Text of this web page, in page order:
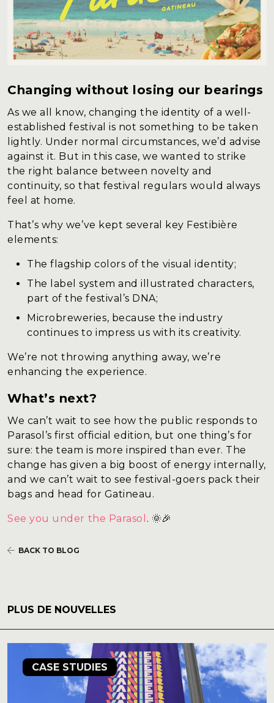
Changing without losing our bearings
As we all know, changing the identity of a well-
established festival is not something to be taken
lightly. Under normal circumstances, we’d advise
against it. But in this case, we wanted to strike
the right balance between novelty and
continuity, so that festival regulars would always
feel at home.
That’s why we’ve kept several key Festibière
elements:
The flagship colors of the visual identity;
The label system and illustrated characters,
part of the festival’s DNA;
Microbreweries, because the industry
continues to impress us with its creativity.
We’re not throwing anything away, we’re
enhancing the experience.
What’s next?
We can’t wait to see how the public responds to
Parasol’s first official edition, but one thing’s for
sure: the team is more inspired than ever. The
change has given a big boost of energy internally,
and we can’t wait to see festival-goers pack their
bags and head for Gatineau.
See you under the Parasol . 🌞🎉
BACK TO BLOG
PLUS DE NOUVELLES
CASE STUDIES